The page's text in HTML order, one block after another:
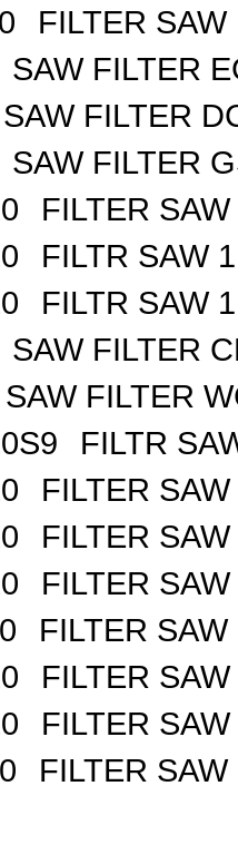
FILTER
SAW FILTER
SAW FILTER
SAW FILTER
FILTER
FILTR SAW
FILTR SAW
SAW FILTER
SAW FILTER
FILTR
FILTER
FILTER
FILTER
FILTER
FILTER
FILTER
FILTER